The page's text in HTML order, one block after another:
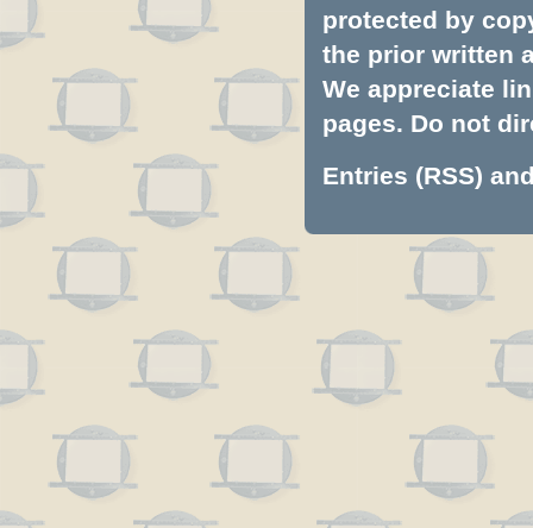
protected by
the prior written
We appreciate
pages. Do not
Entries (RSS)